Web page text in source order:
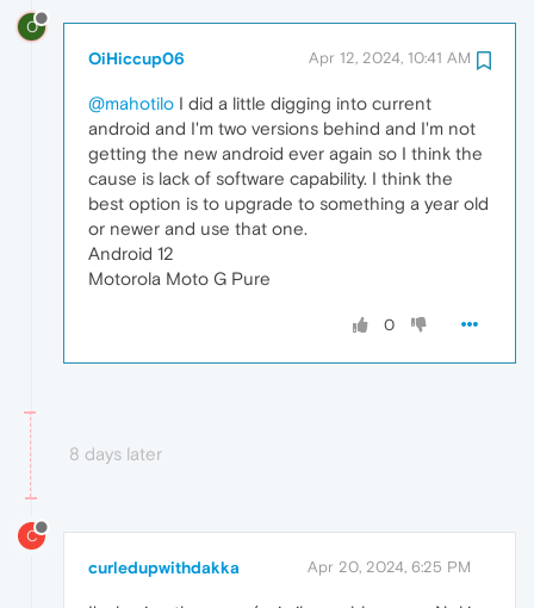
O
OiHiccup06 Apr 12, 2024, 10:41 AM
@mahotilo I did a little digging into current
android and I'm two versions behind and I'm not
getting the new android ever again so I think the
cause is lack of software capability. I think the
best option is to upgrade to something a year old
or newer and use that one.
Android 12
Motorola Moto G Pure
0
8 days later
C
curledupwithdakka Apr 20, 2024, 6:25 PM